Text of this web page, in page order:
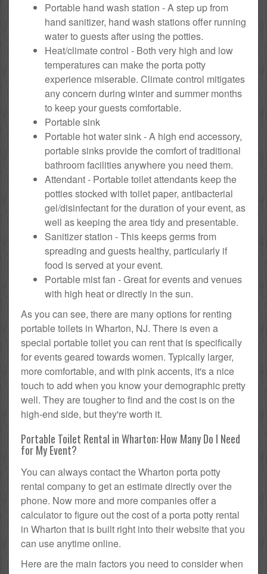
Portable hand wash station - A step up from
hand sanitizer, hand wash stations offer running
water to guests after using the potties.
Heat/climate control - Both very high and low
temperatures can make the porta potty
experience miserable. Climate control mitigates
any concern during winter and summer months
to keep your guests comfortable.
Portable sink
Portable hot water sink - A high end accessory,
portable sinks provide the comfort of traditional
bathroom facilities anywhere you need them.
Attendant - Portable toilet attendants keep the
potties stocked with toilet paper, antibacterial
gel/disinfectant for the duration of your event, as
well as keeping the area tidy and presentable.
Sanitizer station - This keeps germs from
spreading and guests healthy, particularly if
food is served at your event.
Portable mist fan - Great for events and venues
with high heat or directly in the sun.
As you can see, there are many options for renting
portable toilets in Wharton, NJ. There is even a
special portable toilet you can rent that is specifically
for events geared towards women. Typically larger,
more comfortable, and with pink accents, it's a nice
touch to add when you know your demographic pretty
well. They are tougher to find and the cost is on the
high-end side, but they're worth it.
Portable Toilet Rental in Wharton: How Many Do I Need
for My Event?
You can always contact the Wharton porta potty
rental company to get an estimate directly over the
phone. Now more and more companies offer a
calculator to figure out the cost of a porta potty rental
in Wharton that is built right into their website that you
can use anytime online.
Here are the main factors you need to consider when